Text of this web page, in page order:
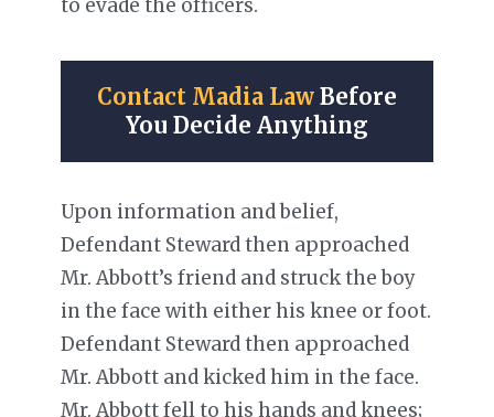
to evade the officers.
Contact Madia Law Before
You Decide Anything
Upon information and belief,
Defendant Steward then approached
Mr. Abbott’s friend and struck the boy
in the face with either his knee or foot.
Defendant Steward then approached
Mr. Abbott and kicked him in the face.
Mr. Abbott fell to his hands and knees;